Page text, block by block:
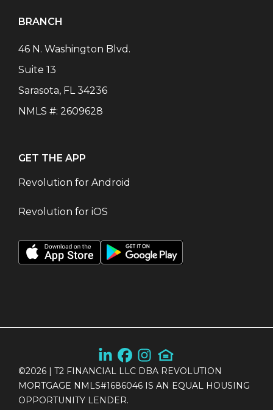
BRANCH
46 N. Washington Blvd.
Suite 13
Sarasota, FL 34236
NMLS #: 2609628
GET THE APP
Revolution for Android
Revolution for iOS
©2026 | T2 FINANCIAL LLC DBA REVOLUTION
MORTGAGE NMLS#1686046 IS AN EQUAL HOUSING
OPPORTUNITY LENDER.